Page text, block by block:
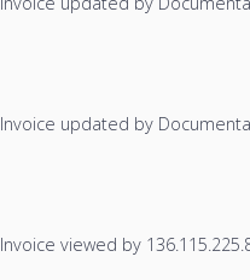
Invoice updated by
Invoice viewed by